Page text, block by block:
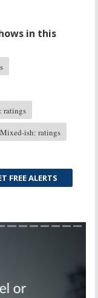
in this
ratings
Mixed-ish: ratings
FREE ALERTS